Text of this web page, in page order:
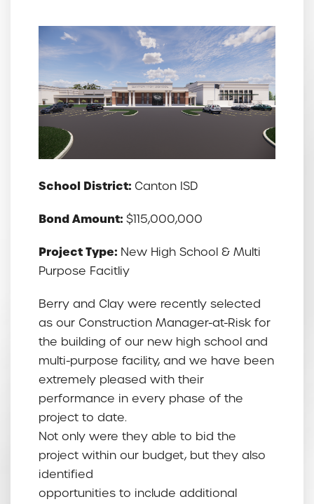
School District: Canton ISD
Bond Amount: $115,000,000
Project Type: New High School & Multi
Purpose Facitliy
Berry and Clay were recently selected
as our Construction Manager-at-Risk for
the building of our new high school and
multi-purpose facility, and we have been
extremely pleased with their
performance in every phase of the
project to date.
Not only were they able to bid the
project within our budget, but they also
identified
opportunities to include additional